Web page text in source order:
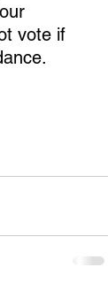
vote if